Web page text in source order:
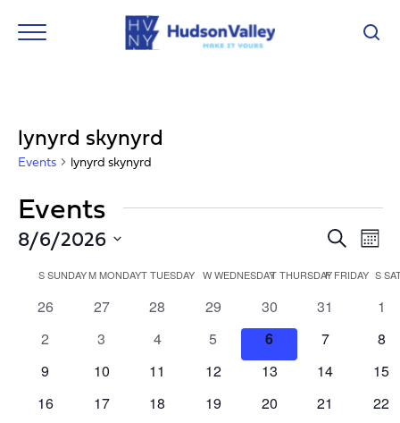
lynyrd skynyrd
Events lynyrd skynyrd
Events
and
Views
Search
8/6/2026
date.Calendar
of
Events
SSUNDAYMMONDAYTTUESDAY WWEDNESDAYTTHURSDAY
FFRIDAY S
0
26
0
27
0
28
0
events
29
0
events
30
0
31
0
1
0
2
0
3
0
4
0
events
5
0
events
6
0
7
0
8
0
9
0
10
0
11
0
12
0
13
0
14
0
15
0
16
0
17
0
18
0
19
0
20
0
21
0
22